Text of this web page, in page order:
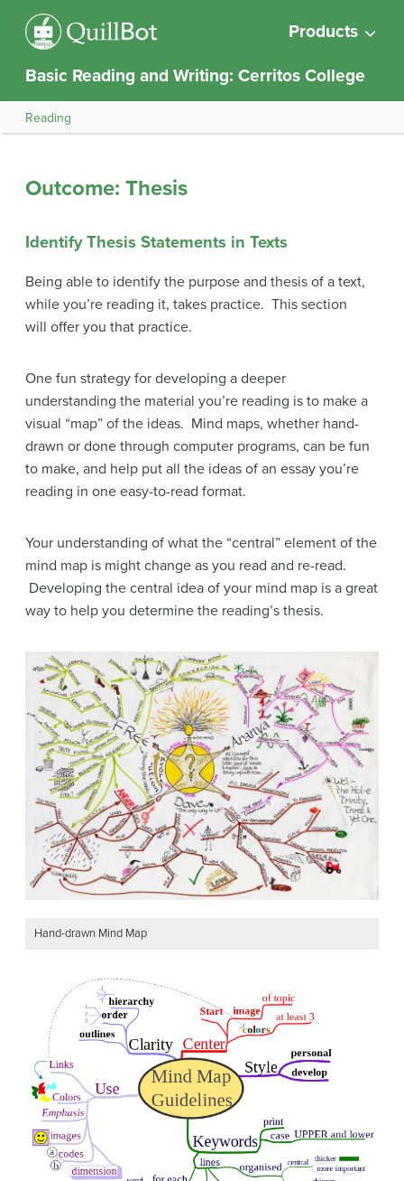
Products
Basic Reading and Writing: Cerritos College
Reading
Outcome: Thesis
Identify Thesis Statements in Texts
Being able to identify the purpose and thesis of a text,
while you’re reading it, takes practice. This section
will offer you that practice.
One fun strategy for developing a deeper
understanding the material you’re reading is to make a
visual “map” of the ideas. Mind maps, whether hand-
drawn or done through computer programs, can be fun
to make, and help put all the ideas of an essay you’re
reading in one easy-to-read format.
Your understanding of what the “central” element of the
mind map is might change as you read and re-read.
Developing the central idea of your mind map is a great
way to help you determine the reading’s thesis.
Hand-drawn Mind Map